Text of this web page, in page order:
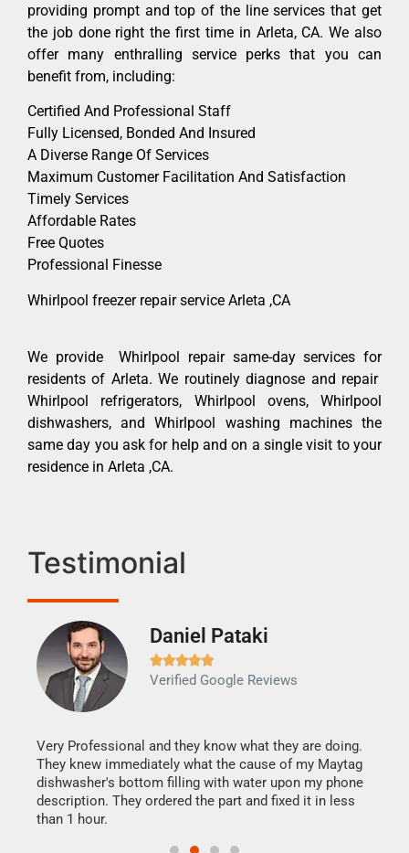
providing prompt and top of the line services that get
the job done right the first time in Arleta, CA. We also
offer many enthralling service perks that you can
benefit from, including:
Certified And Professional Staff
Fully Licensed, Bonded And Insured
A Diverse Range Of Services
Maximum Customer Facilitation And Satisfaction
Timely Services
Affordable Rates
Free Quotes
Professional Finesse
Whirlpool freezer repair service Arleta ,CA
We provide Whirlpool repair same-day services for
residents of Arleta. We routinely diagnose and repair
Whirlpool refrigerators, Whirlpool ovens, Whirlpool
dishwashers, and Whirlpool washing machines the
same day you ask for help and on a single visit to your
residence in Arleta ,CA.
Testimonial
Daniel Pataki

Verified Google Reviews
Very Professional and they know what they are doing.
They knew immediately what the cause of my Maytag
dishwasher's bottom filling with water upon my phone
description. They ordered the part and fixed it in less
than 1 hour.